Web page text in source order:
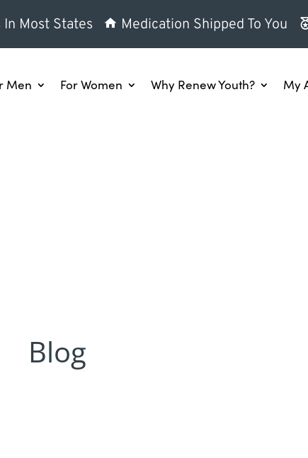
Most States Medication Shipped To You
Men For Women Why Renew Youth? My
Blog